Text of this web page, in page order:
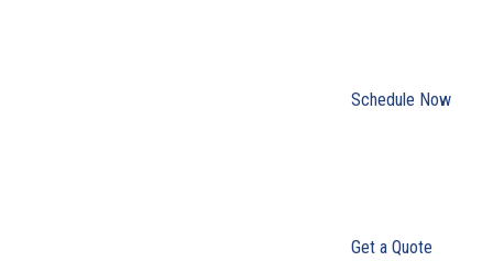
Schedule Now
Get a Quote